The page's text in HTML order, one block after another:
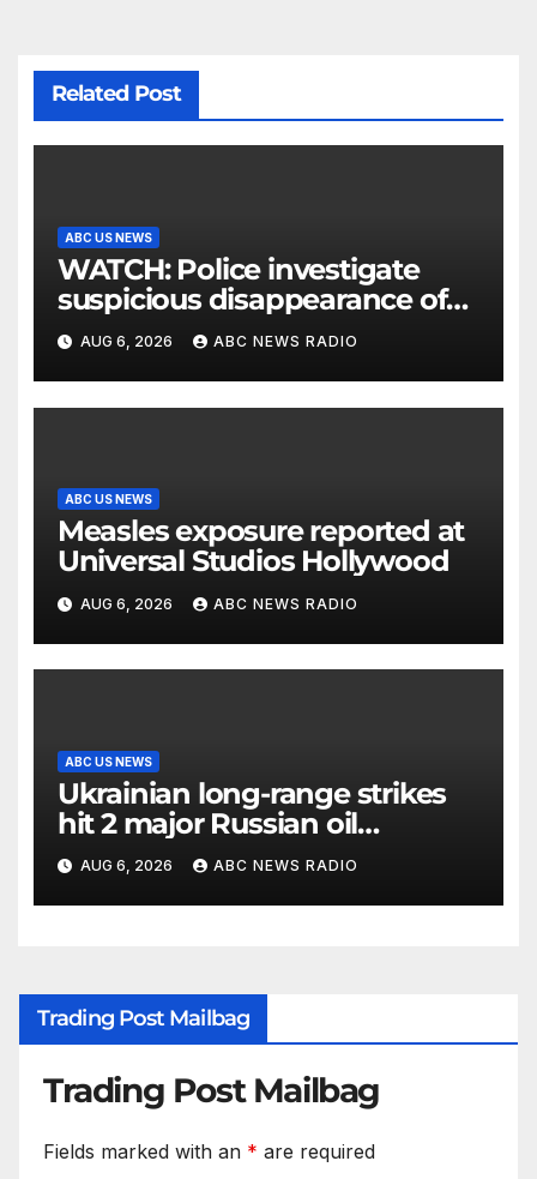
Related Post
ABC US NEWS
WATCH: Police investigate
suspicious disappearance of
Arizona family
AUG 6, 2026 ABC NEWS RADIO
ABC US NEWS
Measles exposure reported at
Universal Studios Hollywood
AUG 6, 2026 ABC NEWS RADIO
ABC US NEWS
Ukrainian long-range strikes
hit 2 major Russian oil
refineries, Zelenskyy says
AUG 6, 2026 ABC NEWS RADIO
Trading Post Mailbag
Trading Post Mailbag
Fields marked with an * are required